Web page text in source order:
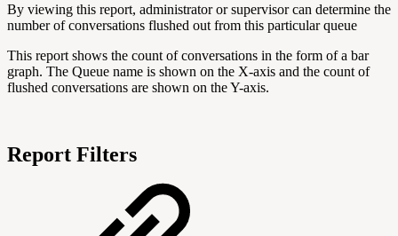
By viewing this report, administrator or supervisor can determine the
number of conversations flushed out from this particular queue
This report shows the count of conversations in the form of a bar
graph. The Queue name is shown on the X-axis and the count of
flushed conversations are shown on the Y-axis.
Report Filters